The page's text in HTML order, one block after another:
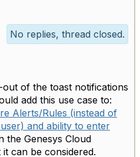
No replies, thread closed.
of the toast notifications
add this use case to:
Alerts/Rules (instead of
and ability to enter
the Genesys Cloud
can be considered.